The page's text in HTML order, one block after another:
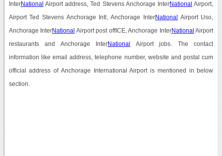
InterNational Airport address, Ted Stevens Anchorage InterNational Airport,
Airport Ted Stevens Anchorage Intl, Anchorage InterNational Airport Uso,
Anchorage InterNational Airport post offICE, Anchorage InterNational Airport
restaurants and Anchorage InterNational Airport jobs. The contact
information like email address, telephone number, website and postal cum
official address of Anchorage International Airport is mentioned in below
section.